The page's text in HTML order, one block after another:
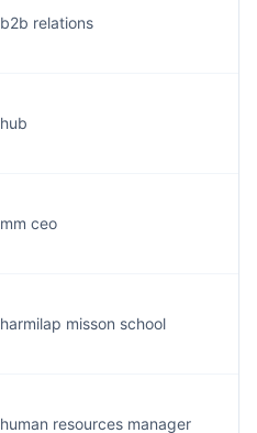
b2b relations
hub
mm ceo
harmilap misson school
human resources manager